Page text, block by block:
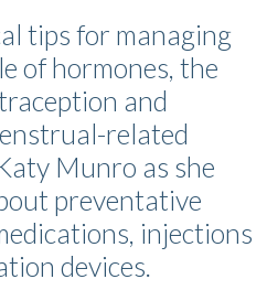
tips for managing
of hormones, the
and
related
Munro as she
preventative
injections
devices.